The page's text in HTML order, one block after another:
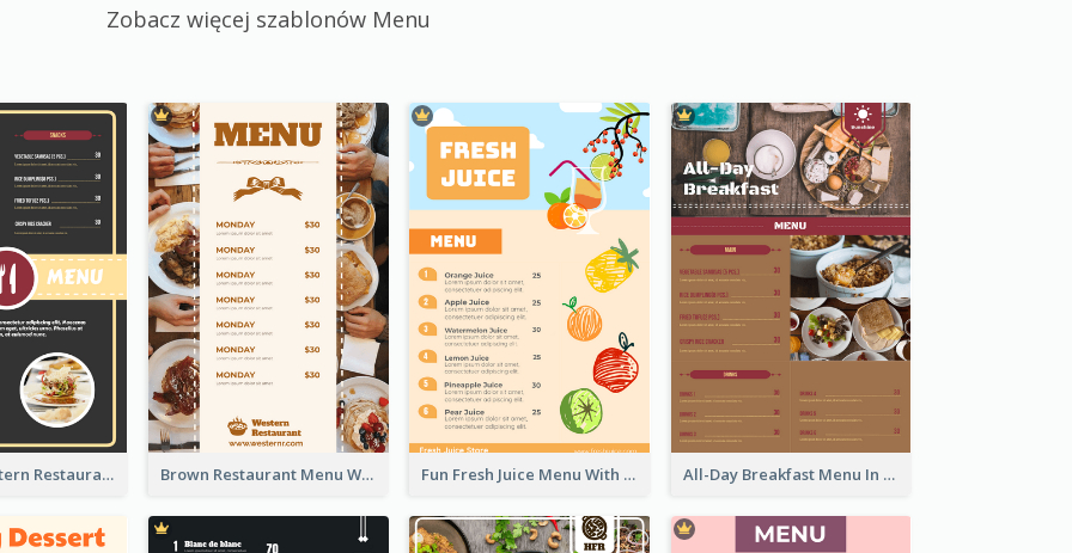
Zobacz więcej szablonów Menu
Menu Of Western Restaurant In Simple Layout Brown Restaurant Menu With Clear Information Fun Fresh Juice Menu With Graphics Of Fruit All-Day Breakfast Menu In Brown And Red